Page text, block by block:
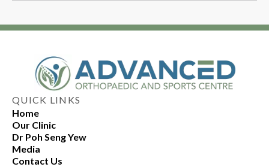
an elbow specialist to ensure effective and
syndrome depends on the severity of the
specialist can help you make any necessary
modifications to sporting practices to
accommodate your condition.
QUICK LINKS
Home
Our Clinic
Dr Poh Seng Yew
Media
Contact Us